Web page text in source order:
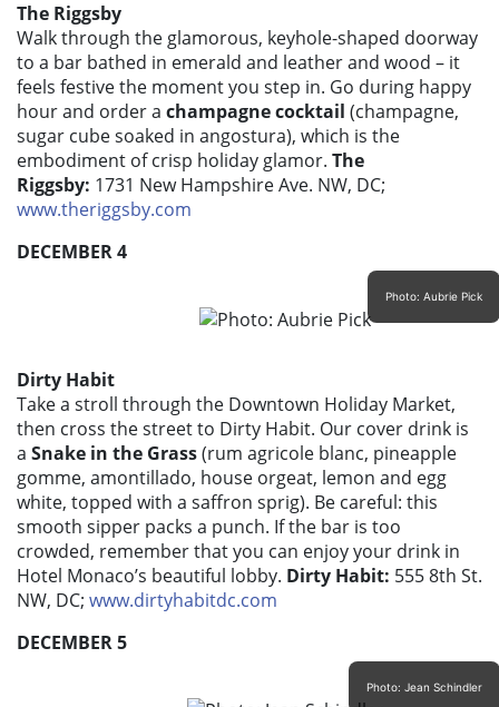
The Riggsby
Walk through the glamorous, keyhole-shaped doorway
to a bar bathed in emerald and leather and wood – it
feels festive the moment you step in. Go during happy
hour and order a champagne cocktail (champagne,
sugar cube soaked in angostura), which is the
embodiment of crisp holiday glamor. The
Riggsby: 1731 New Hampshire Ave. NW, DC;
www.theriggsby.com
DECEMBER 4
Photo: Aubrie Pick
Dirty Habit
Take a stroll through the Downtown Holiday Market,
then cross the street to Dirty Habit. Our cover drink is
a Snake in the Grass(rum agricole blanc, pineapple
gomme, amontillado, house orgeat, lemon and egg
white, topped with a saffron sprig). Be careful: this
smooth sipper packs a punch. If the bar is too
crowded, remember that you can enjoy your drink in
Hotel Monaco’s beautiful lobby. Dirty Habit: 555 8th St.
NW, DC; www.dirtyhabitdc.com
DECEMBER 5
Photo: Jean Schindler